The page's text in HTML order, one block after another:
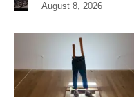
August 8, 2026